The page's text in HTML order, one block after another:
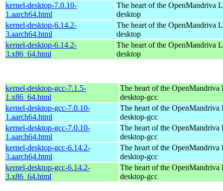
kernel-desktop-7.0.10-
1.aarch64.html
The heart of the OpenMandriva
desktop
kernel-desktop-6.14.2-
3.aarch64.html
The heart of the OpenMandriva
desktop
kernel-desktop-6.14.2-
3.x86_64.html
The heart of the OpenMandriva
desktop
kernel-desktop-gcc-7.1.5-
1.x86_64.html
The heart of the
desktop-gcc
kernel-desktop-gcc-7.0.10-
1.aarch64.html
The heart of the
desktop-gcc
kernel-desktop-gcc-7.0.10-
1.aarch64.html
The heart of the
desktop-gcc
kernel-desktop-gcc-6.14.2-
3.aarch64.html
The heart of the
desktop-gcc
kernel-desktop-gcc-6.14.2-
3.x86_64.html
The heart of the
desktop-gcc